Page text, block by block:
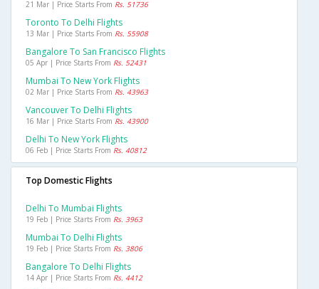
21 Mar | Price Starts From Rs. 51736
Toronto To Delhi Flights
13 Mar | Price Starts From Rs. 55908
Bangalore To San Francisco Flights
05 Apr | Price Starts From Rs. 52431
Mumbai To New York Flights
02 Mar | Price Starts From Rs. 43963
Vancouver To Delhi Flights
16 Mar | Price Starts From Rs. 43900
Delhi To New York Flights
06 Feb | Price Starts From Rs. 40812
Top Domestic Flights
Delhi To Mumbai Flights
19 Feb | Price Starts From Rs. 3963
Mumbai To Delhi Flights
19 Feb | Price Starts From Rs. 3806
Bangalore To Delhi Flights
14 Apr | Price Starts From Rs. 4412